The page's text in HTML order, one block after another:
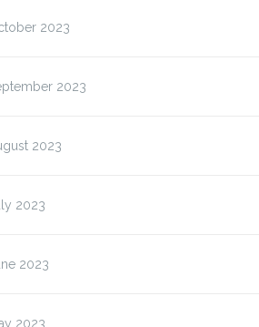
2023
2023
2023
2023
2023
2023